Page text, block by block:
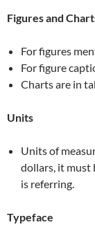
Figures and
For figures
For figure
Charts are in
Units
Units of
dollars, it must
is referring.
Typeface